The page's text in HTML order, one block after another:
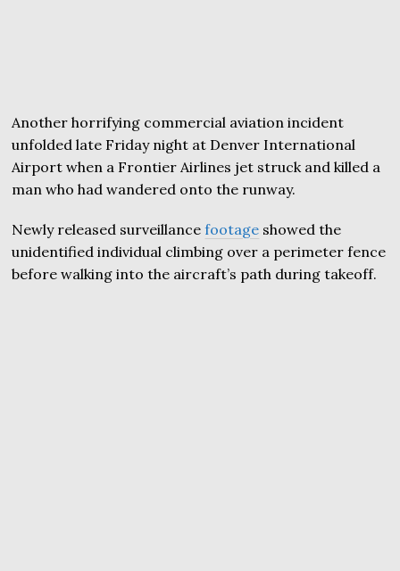
Another horrifying commercial aviation incident
unfolded late Friday night at Denver International
Airport when a Frontier Airlines jet struck and killed a
man who had wandered onto the runway.
Newly released surveillancefootage showed the
unidentified individual climbing over a perimeter fence
before walking into the aircraft’s path during takeoff.